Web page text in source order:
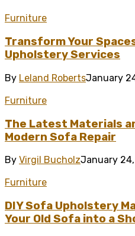
Furniture
Transform Your
Upholstery Services
By Leland RobertsJanuary
Furniture
The Latest Materials
Modern Sofa Repair
By Virgil BucholzJanuary
Furniture
DIY Sofa Upholstery
Your Old Sofa into a